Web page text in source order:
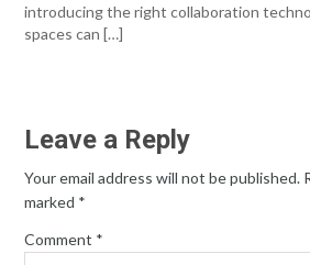
introducing the right collaboration
spaces can […]
Leave a Reply
Your email address will not be published.
marked *
Comment *